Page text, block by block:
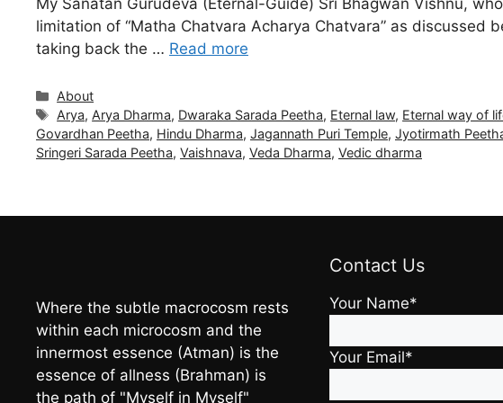
My Sanatan Gurudeva (Eternal-Guide) Sri Bhagwan Vishnu,
limitation of “Matha Chatvara Acharya Chatvara” as
taking back the … Read more
Categories
About
Tags
Arya, Arya Dharma, Dwaraka Sarada Peetha, Eternal law, Eternal way of
Govardhan Peetha, Hindu Dharma, Jagannath Puri Temple, Jyotirmath
Sringeri Sarada Peetha, Vaishnava, Veda Dharma, Vedic dharma
Where the subtle macrocosm rests
within each microcosm and the
innermost essence (Atman) is the
essence of allness (Brahman) is
the path of "Myself in Myself"
Contact Us
Your Name*
Your Email*